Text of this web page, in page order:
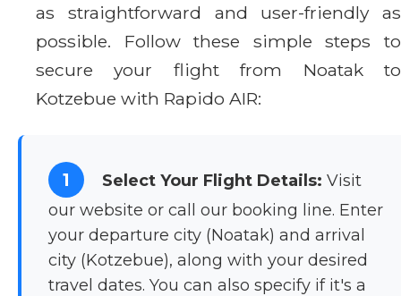
as straightforward and user-friendly as
possible. Follow these simple steps to
secure your flight from Noatak to
Kotzebue with Rapido AIR:
1 Select Your Flight Details: Visit
our website or call our booking line. Enter
your departure city (Noatak) and arrival
city (Kotzebue), along with your desired
travel dates. You can also specify if it's a